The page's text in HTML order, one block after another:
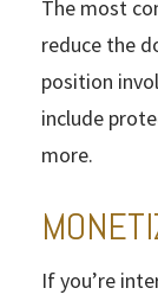
The most
reduce the
position
include
more.
If you’re